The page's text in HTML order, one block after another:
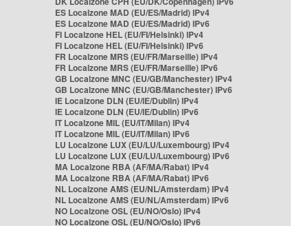
ES Localzone MAD (EU/ES/Madrid) IPv4
ES Localzone MAD (EU/ES/Madrid) IPv6
FI Localzone HEL (EU/FI/Helsinki) IPv4
FI Localzone HEL (EU/FI/Helsinki) IPv6
FR Localzone MRS (EU/FR/Marseille) IPv4
FR Localzone MRS (EU/FR/Marseille) IPv6
GB Localzone MNC (EU/GB/Manchester) IPv4
GB Localzone MNC (EU/GB/Manchester) IPv6
IE Localzone DLN (EU/IE/Dublin) IPv4
IE Localzone DLN (EU/IE/Dublin) IPv6
IT Localzone MIL (EU/IT/Milan) IPv4
IT Localzone MIL (EU/IT/Milan) IPv6
LU Localzone LUX (EU/LU/Luxembourg) IPv4
LU Localzone LUX (EU/LU/Luxembourg) IPv6
MA Localzone RBA (AF/MA/Rabat) IPv4
MA Localzone RBA (AF/MA/Rabat) IPv6
NL Localzone AMS (EU/NL/Amsterdam) IPv4
NL Localzone AMS (EU/NL/Amsterdam) IPv6
NO Localzone OSL (EU/NO/Oslo) IPv4
NO Localzone OSL (EU/NO/Oslo) IPv6